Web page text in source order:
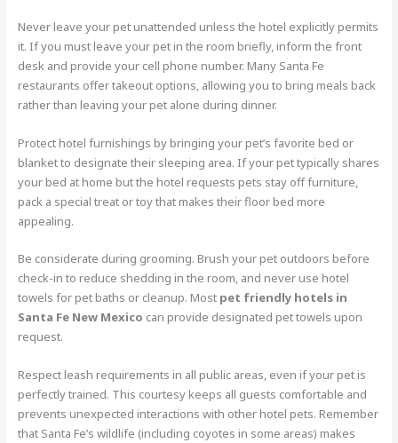
Never leave your pet unattended unless the hotel explicitly permits
it. If you must leave your pet in the room briefly, inform the front
desk and provide your cell phone number. Many Santa Fe
restaurants offer takeout options, allowing you to bring meals back
rather than leaving your pet alone during dinner.
Protect hotel furnishings by bringing your pet’s favorite bed or
blanket to designate their sleeping area. If your pet typically shares
your bed at home but the hotel requests pets stay off furniture,
pack a special treat or toy that makes their floor bed more
appealing.
Be considerate during grooming. Brush your pet outdoors before
check-in to reduce shedding in the room, and never use hotel
towels for pet baths or cleanup. Most pet friendly hotels in
Santa Fe New Mexico can provide designated pet towels upon
request.
Respect leash requirements in all public areas, even if your pet is
perfectly trained. This courtesy keeps all guests comfortable and
prevents unexpected interactions with other hotel pets. Remember
that Santa Fe’s wildlife (including coyotes in some areas) makes